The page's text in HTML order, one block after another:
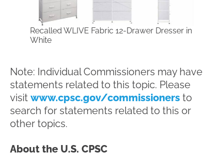
Recalled WLIVE Fabric 12-Drawer Dresser in
White
Note: Individual Commissioners may have
statements related to this topic. Please
visit www.cpsc.gov/commissioners to
search for statements related to this or
other topics.
About the U.S. CPSC